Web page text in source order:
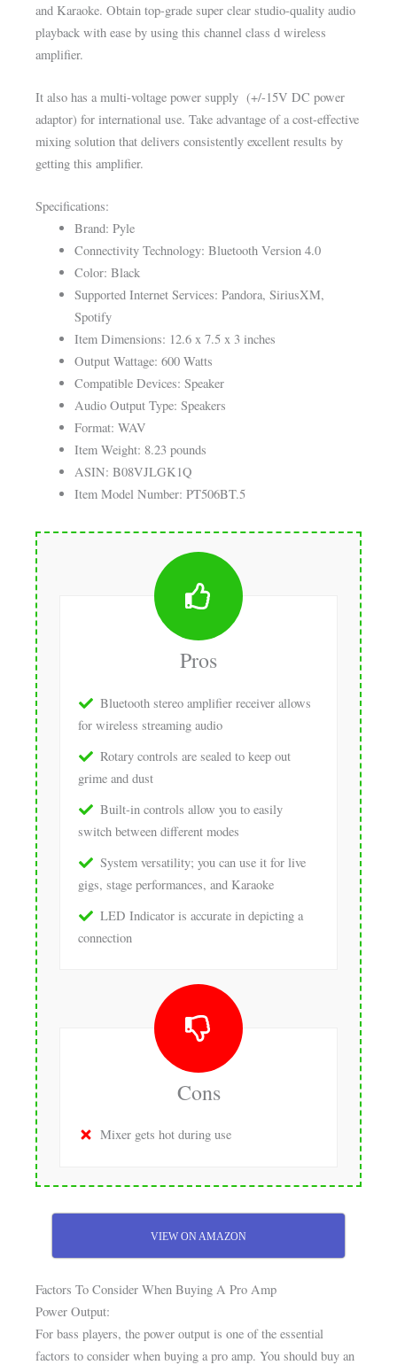
and Karaoke. Obtain top-grade super clear studio-quality audio
playback with ease by using this channel class d wireless
amplifier.
It also has a multi-voltage power supply (+/-15V DC power
adaptor) for international use. Take advantage of a cost-effective
mixing solution that delivers consistently excellent results by
getting this amplifier.
Specifications:
Brand: Pyle
Connectivity Technology: Bluetooth Version 4.0
Color: Black
Supported Internet Services: Pandora, SiriusXM,
Spotify
Item Dimensions: 12.6 x 7.5 x 3 inches
Output Wattage: 600 Watts
Compatible Devices: Speaker
Audio Output Type: Speakers
Format: WAV
Item Weight: 8.23 pounds
ASIN: B08VJLGK1Q
Item Model Number: PT506BT.5
Pros
Bluetooth stereo amplifier receiver allows
for wireless streaming audio
Rotary controls are sealed to keep out
grime and dust
Built-in controls allow you to easily
switch between different modes
System versatility; you can use it for live
gigs, stage performances, and Karaoke
LED Indicator is accurate in depicting a
connection
Cons
Mixer gets hot during use
VIEW ON AMAZON
Factors To Consider When Buying A Pro Amp
Power Output:
For bass players, the power output is one of the essential
factors to consider when buying a pro amp. You should buy an